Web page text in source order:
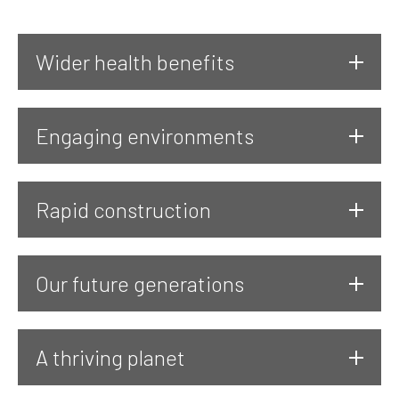
Wider health benefits
Engaging environments
Rapid construction
Our future generations
A thriving planet